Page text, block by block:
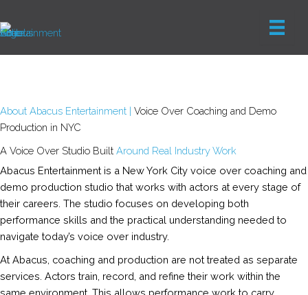
to
content
About Abacus Entertainment | Voice Over Coaching and Demo
Production in NYC
A Voice Over Studio Built Around Real Industry Work
Abacus Entertainment is a New York City voice over coaching and
demo production studio that works with actors at every stage of
their careers. The studio focuses on developing both
performance skills and the practical understanding needed to
navigate today’s voice over industry.
At Abacus, coaching and production are not treated as separate
services. Actors train, record, and refine their work within the